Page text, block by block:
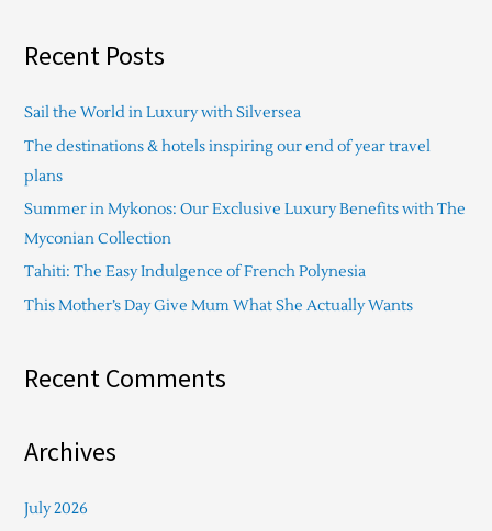
r
h
f
o
r
:
Recent Posts
Sail the World in Luxury with Silversea
The destinations & hotels inspiring our end of year travel
plans
Summer in Mykonos: Our Exclusive Luxury Benefits with The
Myconian Collection
Tahiti: The Easy Indulgence of French Polynesia
This Mother’s Day Give Mum What She Actually Wants
Recent Comments
Archives
July 2026